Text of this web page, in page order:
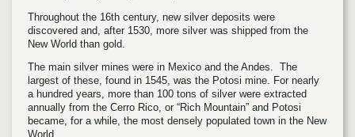
Throughout the 16th century, new silver deposits were
discovered and, after 1530, more silver was shipped from the
New World than gold.
The main silver mines were in Mexico and the Andes. The
largest of these, found in 1545, was the Potosi mine. For nearly
a hundred years, more than 100 tons of silver were extracted
annually from the Cerro Rico, or “Rich Mountain” and Potosi
became, for a while, the most densely populated town in the New
World.